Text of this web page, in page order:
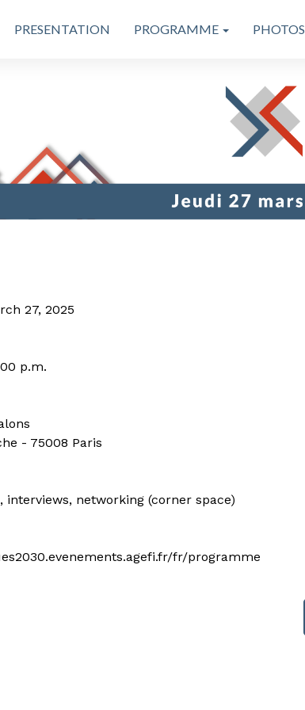
PRESENTATION PROGRAMME PHOTOS
27, 2025
p.m.
- 75008 Paris
interviews, networking (corner space)
fr/programme